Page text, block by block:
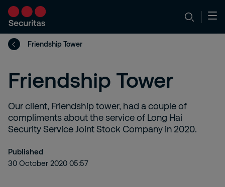
Friendship Tower
Friendship Tower
Our client, Friendship tower, had a couple of
compliments about the service of Long Hai
Security Service Joint Stock Company in 2020.
Published
30 October 2020 05:57